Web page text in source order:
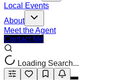
Local Events
About
Meet the Agent
Contact Me
Loading Search...